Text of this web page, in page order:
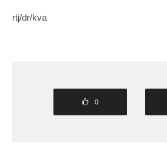
rtj/dr/kva
0